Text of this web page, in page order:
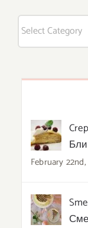
Categories
February